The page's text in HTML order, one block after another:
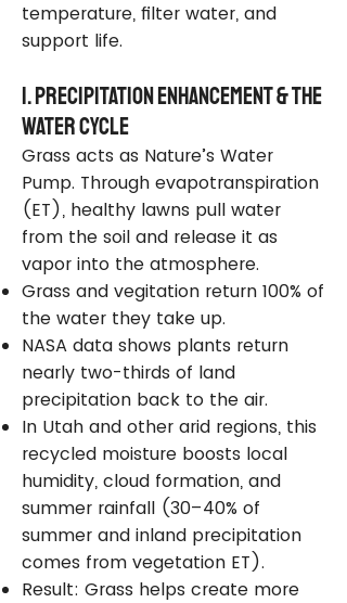
temperature, filter water, and
support life.
1. Precipitation Enhancement & the
Water Cycle
Grass acts as Nature’s Water
Pump. Through evapotranspiration
(ET), healthy lawns pull water
from the soil and release it as
vapor into the atmosphere.
Grass and vegitation return 100% of
the water they take up.
NASA data shows plants return
nearly two-thirds of land
precipitation back to the air.
In Utah and other arid regions, this
recycled moisture boosts local
humidity, cloud formation, and
summer rainfall (30–40% of
summer and inland precipitation
comes from vegetation ET).
Result: Grass helps create more